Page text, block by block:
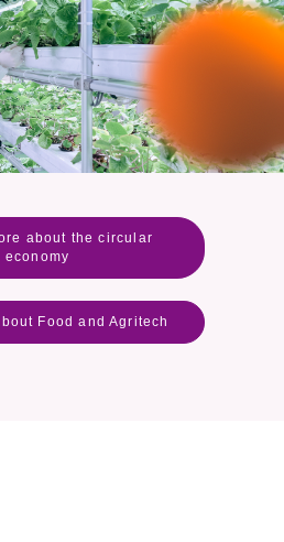
about the circular
economy
Food and Agritech